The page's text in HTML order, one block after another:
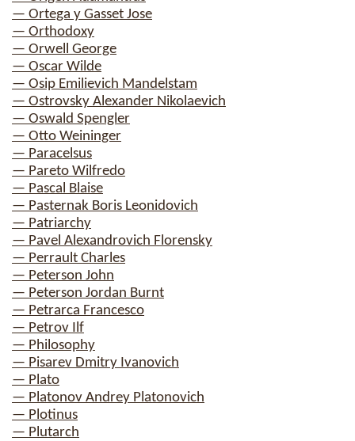
— Ortega y Gasset Jose
— Orthodoxy
— Orwell George
— Oscar Wilde
— Osip Emilievich Mandelstam
— Ostrovsky Alexander Nikolaevich
— Oswald Spengler
— Otto Weininger
— Paracelsus
— Pareto Wilfredo
— Pascal Blaise
— Pasternak Boris Leonidovich
— Patriarchy
— Pavel Alexandrovich Florensky
— Perrault Charles
— Peterson John
— Peterson Jordan Burnt
— Petrarca Francesco
— Petrov Ilf
— Philosophy
— Pisarev Dmitry Ivanovich
— Plato
— Platonov Andrey Platonovich
— Plotinus
— Plutarch